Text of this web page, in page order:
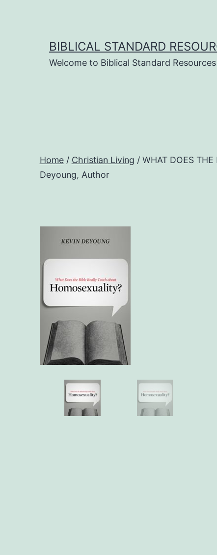
BIBLICAL STANDARD
Welcome to Biblical Standard
Home/ Christian Living / WHAT DOES
Deyoung, Author